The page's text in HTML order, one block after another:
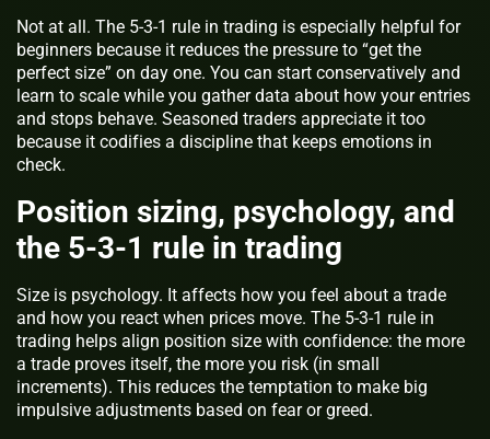
Not at all. The 5-3-1 rule in trading is especially helpful for
beginners because it reduces the pressure to “get the
perfect size” on day one. You can start conservatively and
learn to scale while you gather data about how your entries
and stops behave. Seasoned traders appreciate it too
because it codifies a discipline that keeps emotions in
check.
Position sizing, psychology, and
the 5-3-1 rule in trading
Size is psychology. It affects how you feel about a trade
and how you react when prices move. The 5-3-1 rule in
trading helps align position size with confidence: the more
a trade proves itself, the more you risk (in small
increments). This reduces the temptation to make big
impulsive adjustments based on fear or greed.